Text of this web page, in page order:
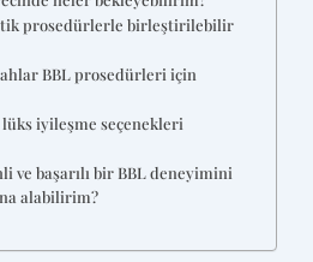
prosedürlerle birleştirilebilir
BBL prosedürleri için
iyileşme seçenekleri
ve başarılı bir BBL deneyimini
alabilirim?